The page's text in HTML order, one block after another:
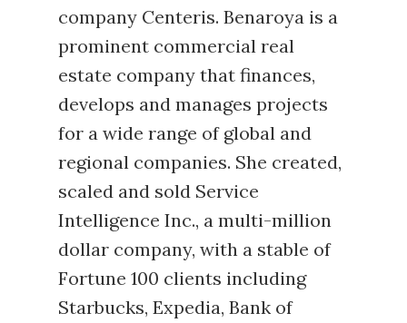
company Centeris. Benaroya is a
prominent commercial real
estate company that finances,
develops and manages projects
for a wide range of global and
regional companies. She created,
scaled and sold Service
Intelligence Inc., a multi-million
dollar company, with a stable of
Fortune 100 clients including
Starbucks, Expedia, Bank of